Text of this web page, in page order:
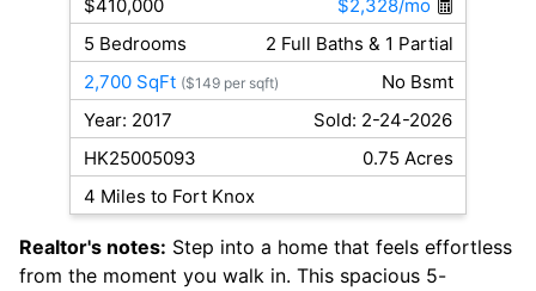
$410,000
$2,328/mo
5 Bedrooms
2 Full Baths & 1 Partial
2,700 SqFt ($149 per sqft)
No Bsmt
Year: 2017
Sold: 2-24-2026
HK25005093
0.75 Acres
4 Miles to Fort Knox
Realtor's notes: Step into a home that feels effortless
from the moment you walk in. This spacious 5-